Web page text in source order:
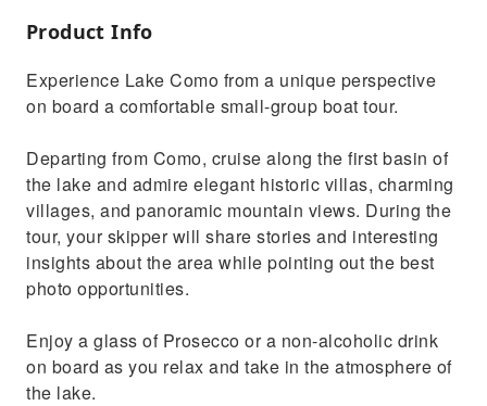
Local captain sharing stories and insights
Product Info
Experience Lake Como from a unique perspective
on board a comfortable small-group boat tour.
Departing from Como, cruise along the first basin of
the lake and admire elegant historic villas, charming
villages, and panoramic mountain views. During the
tour, your skipper will share stories and interesting
insights about the area while pointing out the best
photo opportunities.
Enjoy a glass of Prosecco or a non-alcoholic drink
on board as you relax and take in the atmosphere of
the lake.